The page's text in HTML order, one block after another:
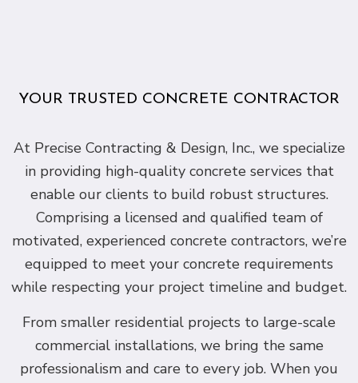
YOUR TRUSTED CONCRETE CONTRACTOR
At Precise Contracting & Design, Inc., we specialize
in providing high-quality concrete services that
enable our clients to build robust structures.
Comprising a licensed and qualified team of
motivated, experienced concrete contractors, we’re
equipped to meet your concrete requirements
while respecting your project timeline and budget.
From smaller residential projects to large-scale
commercial installations, we bring the same
professionalism and care to every job. When you